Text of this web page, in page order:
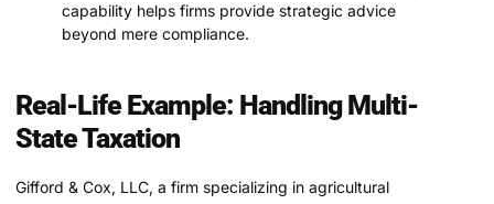
capability helps firms provide strategic advice
beyond mere compliance.
Real-Life Example: Handling Multi-
State Taxation
Gifford & Cox, LLC, a firm specializing in agricultural